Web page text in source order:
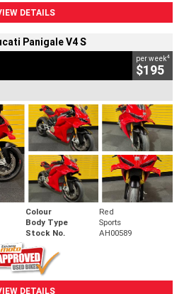
DETAILS
Panigale V4 S
per week4
$195
Colour
Red
Body Type
Sports
Stock No. AH00589
DETAILS